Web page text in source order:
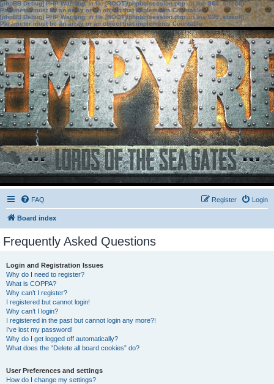
[phpBB Debug] PHP Warning: in file[ROOT]/phpbb/session.phpon line583:sizeof():
Parameter must be an array or an object that implements Countable
[phpBB Debug] PHP Warning: in file[ROOT]/phpbb/session.phpon line639: sizeof():
Parameter must be an array or an object that implements Countable
FAQ Login
Register
Board index
Frequently Asked Questions
Login and Registration Issues
Why do I need to register?
What is COPPA?
Why can’t I register?
I registered but cannot login!
Why can’t I login?
I registered in the past but cannot login any more?!
I’ve lost my password!
Why do I get logged off automatically?
What does the “Delete all board cookies” do?
User Preferences and settings
How do I change my settings?